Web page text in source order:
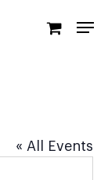
« All Events